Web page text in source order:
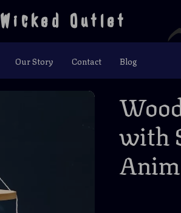
Wicked Outlet
Our Story Contact Blog
with